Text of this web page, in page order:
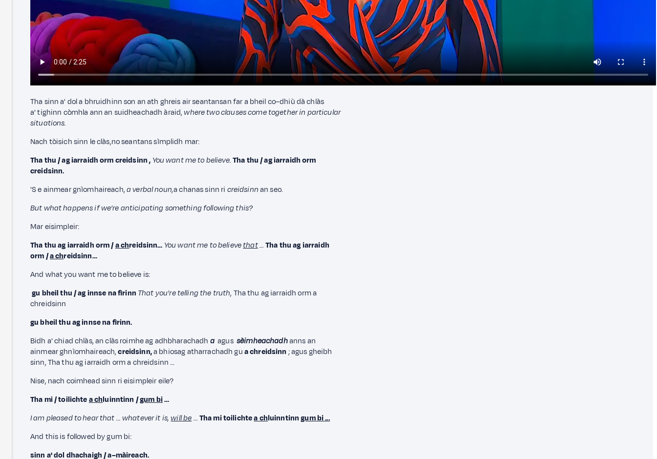
Tha sinn a' dol a bhruidhinn son an ath ghreis air seantansan far a bheil co–dhiù dà chlàs
a' tighinn còmhla ann an suidheachadh àraid,where two clauses come together in particular
situations.
Nach tòisich sinn le clàs,no seantans sìmplidh mar:
Tha thu / ag iarraidh orm creidsinn , You want me to believe.Tha thu / ag iarraidh orm
creidsinn.
'S e ainmear gnìomhaireach,a verbal noun,a chanas sinn ri creidsinnan seo.
But what happens if we’re anticipating something following this?
Mar eisimpleir:
Tha thu ag iarraidh orm /a chreidsinn… You want me to believethat…Tha thu ag iarraidh
orm /a chreidsinn…
And what you want me to believe is:
gu bheil thu / ag innse na fìrinn That you’re telling the truth, Tha thu ag iarraidh orm a
chreidsinn
gu bheil thu ag innse na fìrinn.
Bidh a' chiad chlàs, an clàs roimhe ag adhbharachadh a agus sèimheachadhanns an
ainmear ghnìomhaireach,creidsinn,a bhiosag atharrachadh gua chreidsinn ; agus gheibh
sinn, Tha thu ag iarraidh orm a chreidsinn …
Nise, nach coimhead sinn ri eisimpleir eile?
Tha mi / toilichtea chluinntinn /gum bi…
I am pleased to hear that … whatever it is,will be…Tha mi toilichtea chluinntinngum bi ...
And this is followed by gum bi:
sinn a' dol dhachaigh / a–màireach.